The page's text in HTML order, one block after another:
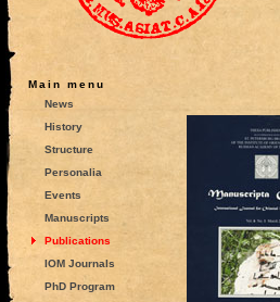
Main menu
News
History
Structure
Personalia
Events
Manuscripts
Publications
IOM Journals
PhD Program